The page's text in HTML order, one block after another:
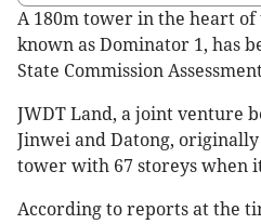
A 180m tower in the heart of
known as Dominator 1, has
State Commission
JWDT Land, a joint venture
Jinwei and Datong, originally
tower with 67 storeys when
According to reports at the